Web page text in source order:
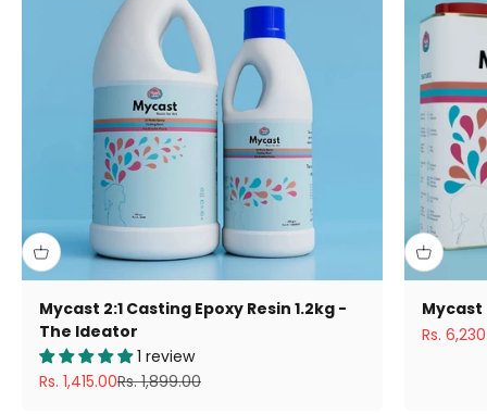
Mycast 2:1 Casting Epoxy Resin 1.2kg -
The Ideator
1 review
Sale price
Rs. 1,415.00Regular price
Rs. 1,899.00
Mycast
Sale
Rs.